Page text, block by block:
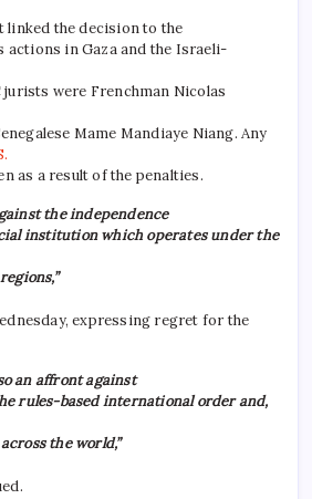
linked the decision to the
actions in Gaza and the Israeli-
were Frenchman Nicolas
Mame Mandiaye Niang. Any
as a result of the penalties.
the independence
institution which operates under the
expressing regret for the
an affront against
rules-based international order and,
the world,”